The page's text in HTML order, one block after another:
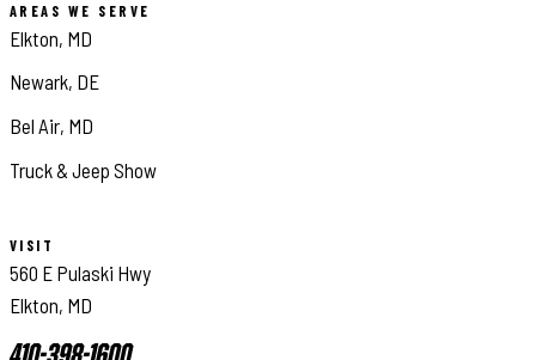
AREAS WE SERVE
Elkton, MD
Newark, DE
Bel Air, MD
Truck & Jeep Show
VISIT
560 E Pulaski Hwy
Elkton, MD